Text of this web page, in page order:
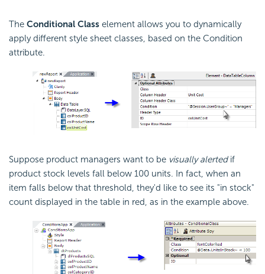
The Conditional Class element allows you to dynamically
apply different style sheet classes, based on the Condition
attribute.
Suppose product managers want to be visually alertedif
product stock levels fall below 100 units. In fact, when an
item falls below that threshold, they'd like to see its "in stock"
count displayed in the table in red, as in the example above.